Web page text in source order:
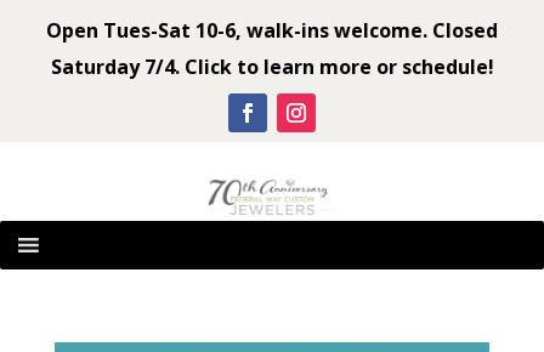
Open Tues-Sat 10-6, walk-ins welcome. Closed
Saturday 7/4. Click to learn more or schedule!